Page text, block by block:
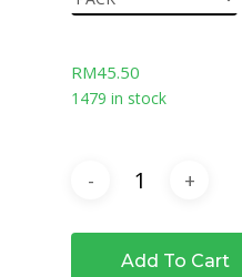
RM45.50
1479 in stock
Add To Cart